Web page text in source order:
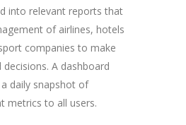
into relevant reports that
of airlines, hotels
companies to make
A dashboard
daily snapshot of
metrics to all users.